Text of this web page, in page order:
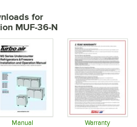
for
MUF-36-N
Manual Warranty